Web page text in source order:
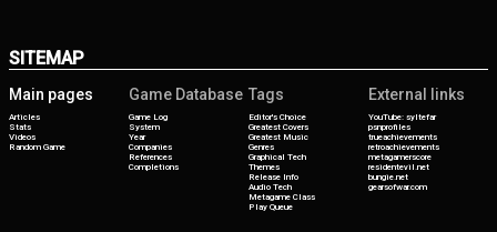
SITEMAP
Main pages
Articles
Stats
Videos
Random Game
Game Database
Game Log
System
Year
Companies
References
Completions
Tags
Editor's Choice
Greatest Covers
Greatest Music
Genres
Graphical Tech
Themes
Release Info
Audio Tech
Metagame Class
Play Queue
External links
YouTube: syltefar
psnprofiles
trueachievements
retroachievements
metagamerscore
residentevil.net
bungie.net
gearsofwar.com